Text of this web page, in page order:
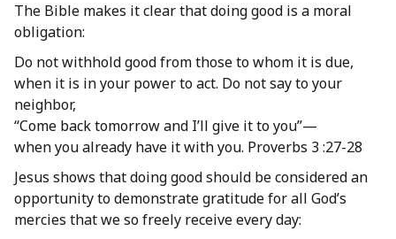
The Bible makes it clear that doing good is a moral
obligation:
Do not withhold good from those to whom it is due,
when it is in your power to act. Do not say to your
neighbor,
“Come back tomorrow and I’ll give it to you”—
when you already have it with you. Proverbs 3 :27-28
Jesus shows that doing good should be considered an
opportunity to demonstrate gratitude for all God’s
mercies that we so freely receive every day: